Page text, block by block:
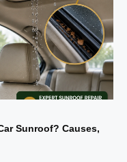
Sunroof? Causes,